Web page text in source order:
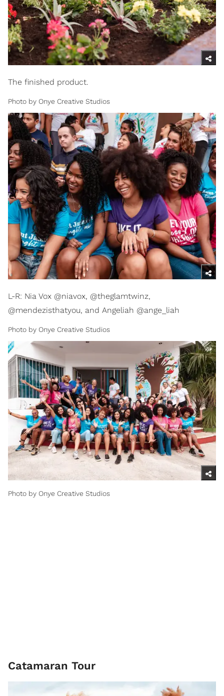
The finished product.
Photo by Onye Creative Studios
L-R: Nia Vox @niavox, @theglamtwinz,
@mendezisthatyou, and Angeliah @ange_liah
Photo by Onye Creative Studios
Photo by Onye Creative Studios
Catamaran Tour